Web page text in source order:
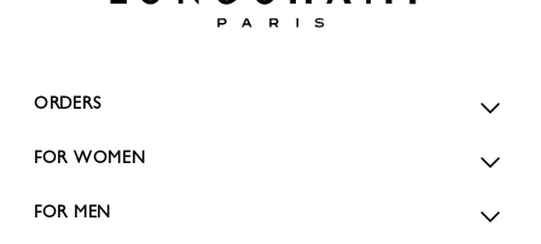
ORDERS
FOR WOMEN
FOR MEN